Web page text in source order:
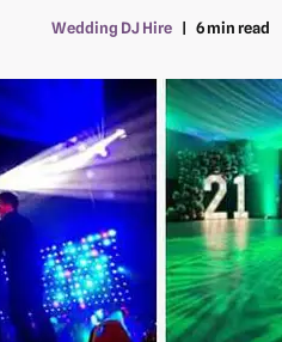
Wedding DJ Hire 6 min read